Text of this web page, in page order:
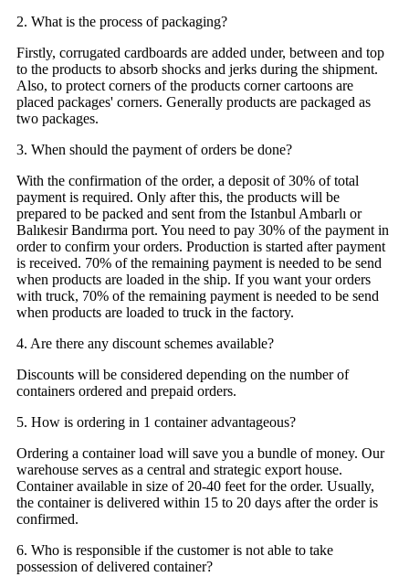
2. What is the process of packaging?
Firstly, corrugated cardboards are added under, between and top
to the products to absorb shocks and jerks during the shipment.
Also, to protect corners of the products corner cartoons are
placed packages' corners. Generally products are packaged as
two packages.
3. When should the payment of orders be done?
With the confirmation of the order, a deposit of 30% of total
payment is required. Only after this, the products will be
prepared to be packed and sent from the Istanbul Ambarlı or
Balıkesir Bandırma port. You need to pay 30% of the payment in
order to confirm your orders. Production is started after payment
is received. 70% of the remaining payment is needed to be send
when products are loaded in the ship. If you want your orders
with truck, 70% of the remaining payment is needed to be send
when products are loaded to truck in the factory.
4. Are there any discount schemes available?
Discounts will be considered depending on the number of
containers ordered and prepaid orders.
5. How is ordering in 1 container advantageous?
Ordering a container load will save you a bundle of money. Our
warehouse serves as a central and strategic export house.
Container available in size of 20-40 feet for the order. Usually,
the container is delivered within 15 to 20 days after the order is
confirmed.
6. Who is responsible if the customer is not able to take
possession of delivered container?